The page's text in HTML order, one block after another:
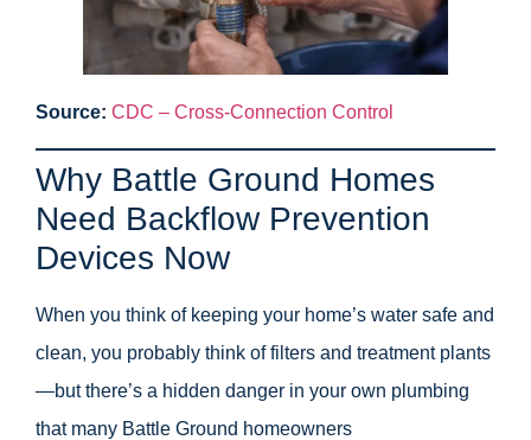
Source: CDC – Cross-Connection Control
Why Battle Ground Homes
Need Backflow Prevention
Devices Now
When you think of keeping your home’s water safe and
clean, you probably think of filters and treatment plants
—but there’s a hidden danger in your own plumbing
that many Battle Ground homeowners